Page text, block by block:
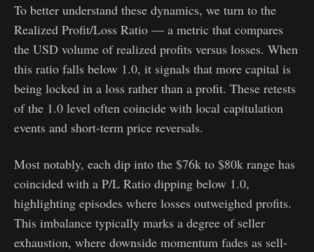
To better understand these dynamics, we turn to the
Realized Profit/Loss Ratio — a metric that compares
the USD volume of realized profits versus losses. When
this ratio falls below 1.0, it signals that more capital is
being locked in a loss rather than a profit. These retests
of the 1.0 level often coincide with local capitulation
events and short-term price reversals.
Most notably, each dip into the $76k to $80k range has
coincided with a P/L Ratio dipping below 1.0,
highlighting episodes where losses outweighed profits.
This imbalance typically marks a degree of seller
exhaustion, where downside momentum fades as sell-